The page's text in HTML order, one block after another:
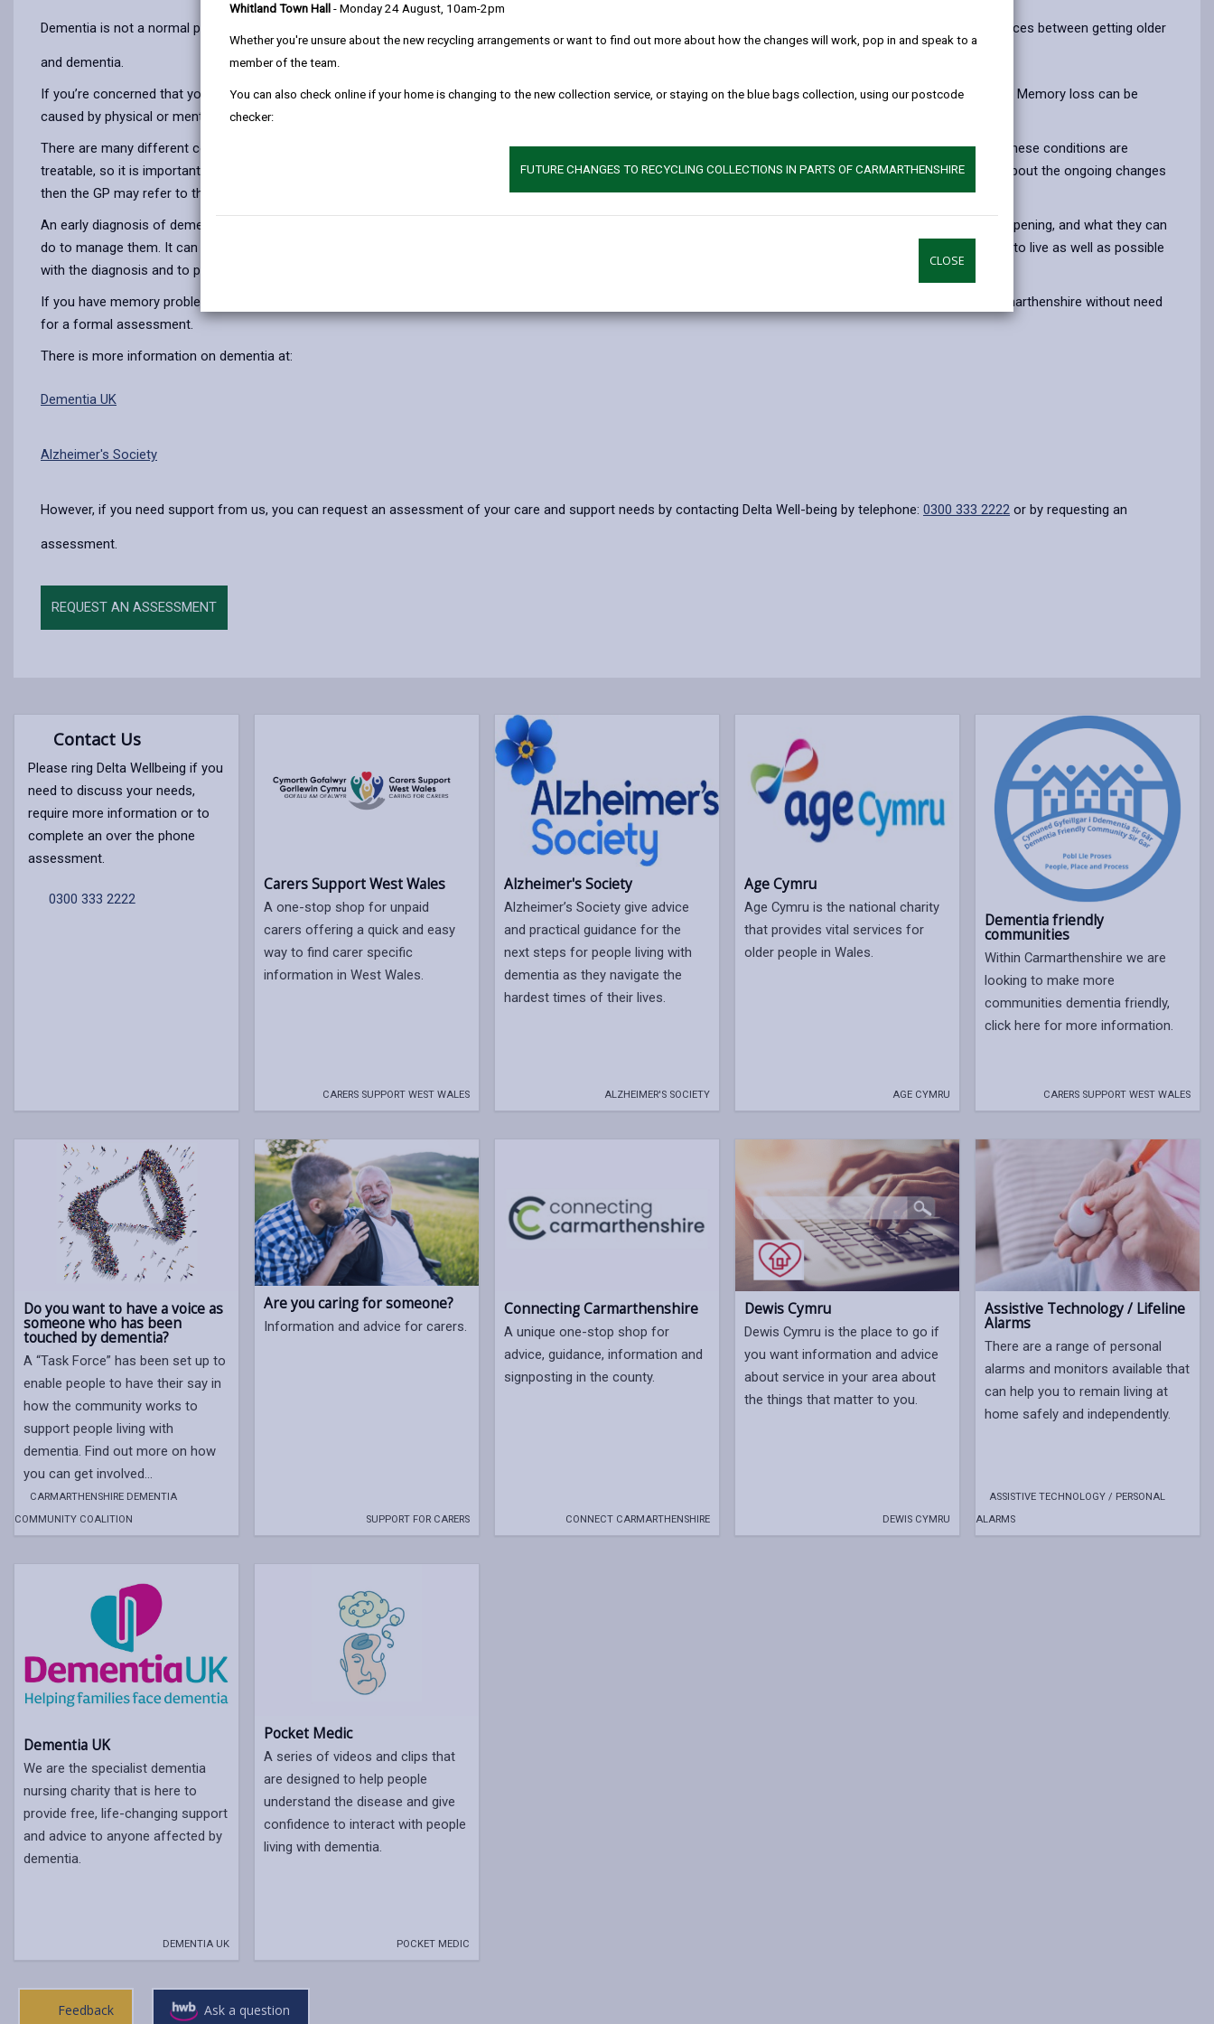
Whitland Town Hall - Monday 24 August, 10am-2pm
Whether you're unsure about the new recycling arrangements or want to find out more about how the changes will work, pop in and speak to a
member of the team.
You can also check online if your home is changing to the new collection service, or staying on the blue bags collection, using our postcode
checker:
FUTURE CHANGES TO RECYCLING COLLECTIONS IN PARTS OF CARMARTHENSHIRE
CLOSE
in
tab
opens
new
in
Dementia is not a normal part of getting older, go to to understand more about the differences between getting older
and dementia.
If you’re concerned that you, or someone you know, is showing signs of dementia, it’s important to see a GP. Becoming forgetful may not mean you have dementia. Memory loss can be
caused by physical or mental health problems, and sometimes it's just a normal sign of ageing. But it's always better to know.
There are many different conditions that can mimic the early signs of dementia including: infections, delirium, vitamin deficiency, depression, anxiety and diabetes. These conditions are
treatable, so it is important to visit a GP for tests to identify and manage these conditions. Once these conditions have been ruled out and there are still concerns about the ongoing changes
then the GP may refer to the specialist memory assessment team for further tests.
An early diagnosis of dementia can help the person and their family to understand what form of dementia they have, why the changes they are experiencing are happening, and what they can
do to manage them. It can mean access to medication that may help slow symptoms. It also enables the person and their family to have conversations about how to live as well as possible
with the diagnosis and to plan for the future.
If you have memory problems or other dementia associated symptoms or are a carer/family member you can seek support from a variety of organisations in Carmarthenshire without need
for a formal assessment.
There is more information on dementia at:
Dementia UK
Alzheimer's Society
However, if you need support from us, you can request an assessment of your care and support needs by contacting Delta Well-being by telephone: 0300 333 2222 or by requesting an
assessment.
REQUEST AN ASSESSMENT
Contact Us
Please ring Delta Wellbeing if you
need to discuss your needs,
require more information or to
complete an over the phone
assessment.
0300 333 2222
Carers Support West Wales
A one-stop shop for unpaid
carers offering a quick and easy
way to find carer specific
information in West Wales.
CARERS SUPPORT WEST WALES
Alzheimer's Society
Alzheimer’s Society give advice
and practical guidance for the
next steps for people living with
dementia as they navigate the
hardest times of their lives.
ALZHEIMER'S SOCIETY
Age Cymru
Age Cymru is the national charity
that provides vital services for
older people in Wales.
AGE CYMRU
Dementia friendly
communities
Within Carmarthenshire we are
looking to make more
communities dementia friendly,
click here for more information.
CARERS SUPPORT WEST WALES
Do you want to have a voice as
someone who has been
touched by dementia?
A “Task Force” has been set up to
enable people to have their say in
how the community works to
support people living with
dementia. Find out more on how
you can get involved…
CARMARTHENSHIRE DEMENTIA
COMMUNITY COALITION
Are you caring for someone?
Information and advice for carers.
SUPPORT FOR CARERS
Connecting Carmarthenshire
A unique one-stop shop for
advice, guidance, information and
signposting in the county.
CONNECT CARMARTHENSHIRE
Dewis Cymru
Dewis Cymru is the place to go if
you want information and advice
about service in your area about
the things that matter to you.
DEWIS CYMRU
Assistive Technology / Lifeline
Alarms
There are a range of personal
alarms and monitors available that
can help you to remain living at
home safely and independently.
ASSISTIVE TECHNOLOGY / PERSONAL
ALARMS
Dementia UK
We are the specialist dementia
nursing charity that is here to
provide free, life-changing support
and advice to anyone affected by
dementia.
DEMENTIA UK
Pocket Medic
A series of videos and clips that
are designed to help people
understand the disease and give
confidence to interact with people
living with dementia.
POCKET MEDIC
Feedback Ask a question